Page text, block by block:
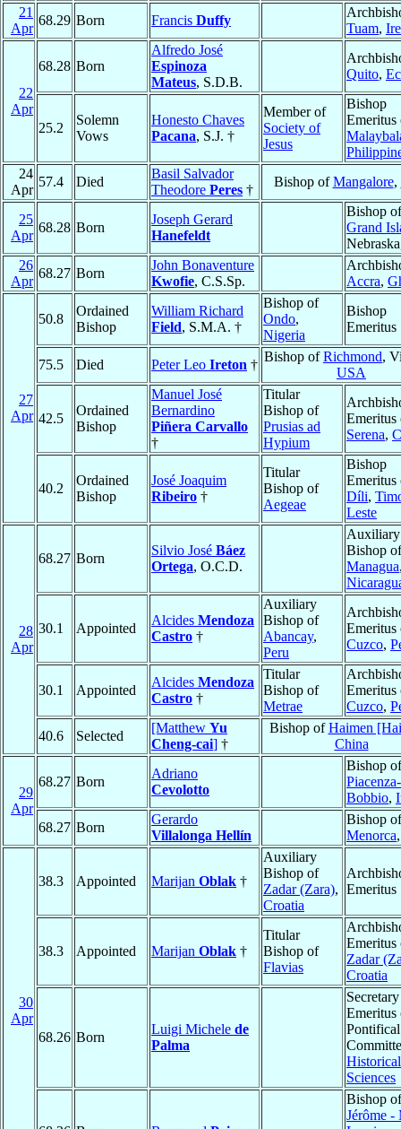
21
Apr
68.29 Born Francis Duffy
Tuam,
22
Apr
68.28 Born
Alfredo José
Espinoza
Mateus, S.D.B.
Quito,
25.2
Solemn
Vows
Honesto Chaves
Pacana, S.J. †
Member of
Society of
Jesus
Bishop
Emeritus
24
Apr
57.4 Died
Basil Salvador
Theodore Peres †
Bishop ofMangalore,
25
Apr
68.28 Born
Joseph Gerard
Hanefeldt
Bishop of
Grand
26
Apr
68.27 Born
John Bonaventure
Kwofie, C.S.Sp.
Accra,
27
Apr
50.8
Ordained
Bishop
William Richard
Field, S.M.A. †
Bishop of
Ondo,
Nigeria
Bishop
Emeritus
75.5 Died Peter Leo Ireton †
Bishop ofRichmond,
USA
42.5
Ordained
Bishop
Manuel José
Bernardino
Piñera Carvallo
†
Titular
Bishop of
Prusias ad
Hypium
Serena,
40.2
Ordained
Bishop
José Joaquim
Ribeiro †
Titular
Bishop of
Aegeae
Bishop
Emeritus
Díli,
Leste
28
Apr
68.27 Born
Silvio José Báez
Ortega, O.C.D.
Auxiliary
Bishop of
Managua
30.1 Appointed
Alcides Mendoza
Castro †
Auxiliary
Bishop of
Abancay,
Peru
Emeritus
Cuzco,
30.1 Appointed
Alcides Mendoza
Castro †
Titular
Bishop of
Metrae
Emeritus
Cuzco,
40.6
Selected
[Matthew Yu
Cheng-cai] †
Bishop ofHaimen
China
29
Apr
68.27 Born
Adriano
Cevolotto
Bishop of
Piacenza-
Bobbio,
68.27 Born
Gerardo
Villalonga Hellín
Bishop of
Menorca
30
Apr
38.3 Appointed Marijan Oblak †
Auxiliary
Bishop of
Zadar (Zara),
Croatia
Emeritus
38.3 Appointed Marijan Oblak †
Titular
Bishop of
Flavias
Emeritus
Zadar
Croatia
68.26 Born
Luigi Michele de
Palma
Secretary
Emeritus
Pontifical
Historical
Sciences
Bishop
Jérôme -